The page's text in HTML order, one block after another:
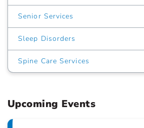
Senior Services
Sleep Disorders
Spine Care Services
Upcoming Events